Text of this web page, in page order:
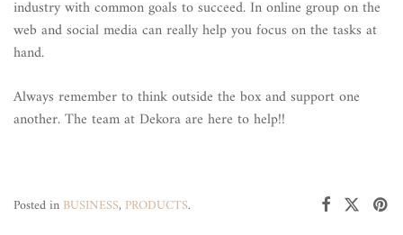
industry with common goals to succeed. In online group on the
web and social media can really help you focus on the tasks at
hand.
Always remember to think outside the box and support one
another. The team at Dekora are here to help!!
Posted in BUSINESS, PRODUCTS.